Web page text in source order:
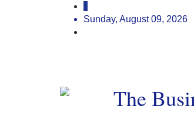
Sunday, August 09, 2026